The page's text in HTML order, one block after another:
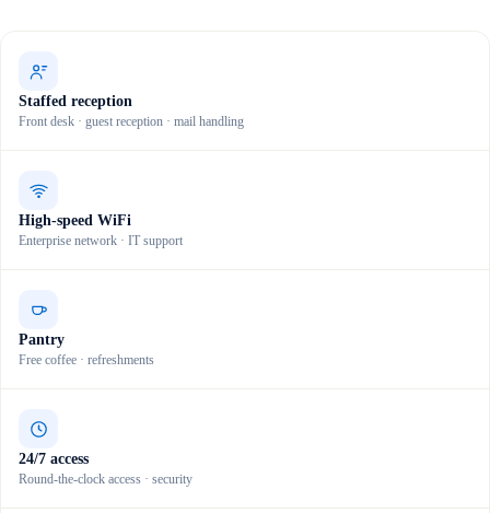
Staffed reception
Front desk · guest reception · mail handling
High-speed WiFi
Enterprise network · IT support
Pantry
Free coffee · refreshments
24/7 access
Round-the-clock access · security